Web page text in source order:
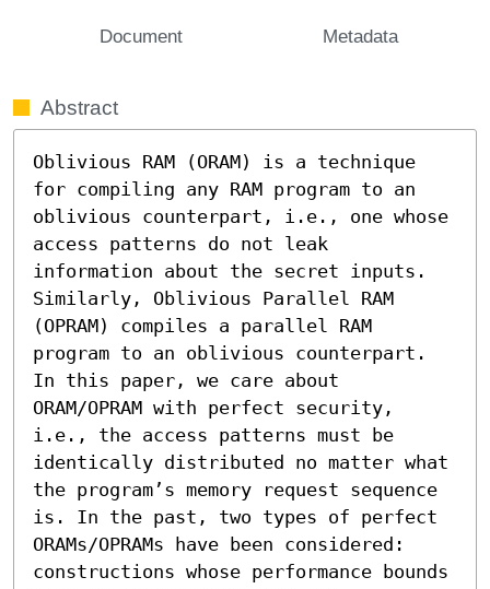
Document Metadata
Abstract
Oblivious RAM (ORAM) is a technique
for compiling any RAM program to an
oblivious counterpart, i.e., one whose
access patterns do not leak
information about the secret inputs.
Similarly, Oblivious Parallel RAM
(OPRAM) compiles a parallel RAM
program to an oblivious counterpart.
In this paper, we care about
ORAM/OPRAM with perfect security,
i.e., the access patterns must be
identically distributed no matter what
the program’s memory request sequence
is. In the past, two types of perfect
ORAMs/OPRAMs have been considered:
constructions whose performance bounds